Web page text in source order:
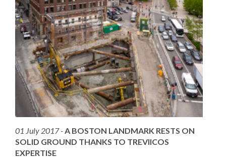
01 July 2017 - A BOSTON LANDMARK RESTS ON
SOLID GROUND THANKS TO TREVIICOS
EXPERTISE